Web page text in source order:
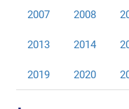
2007 2008
2013 2014
2019 2020